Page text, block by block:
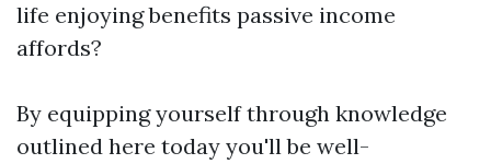
life enjoying benefits passive income
affords?
By equipping yourself through knowledge
outlined here today you'll be well-